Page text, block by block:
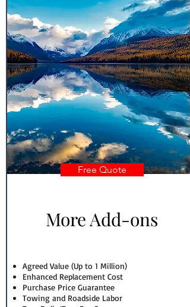
Free Quote
More Add-ons
Agreed Value (Up to 1 Million)
Enhanced Replacement Cost
Purchase Price Guarantee
Towing and Roadside Labor